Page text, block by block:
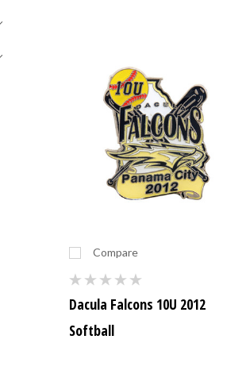
Compare
Dacula Falcons 10U 2012
Softball